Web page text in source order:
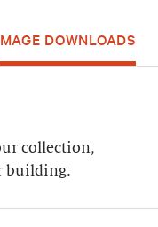
DOWNLOADS
collection,
building.